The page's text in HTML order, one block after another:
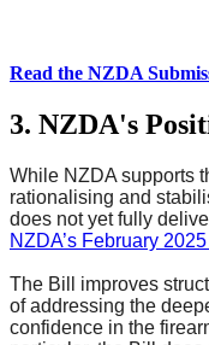
Read the NZDA
3. NZDA's
While NZDA supports
rationalising and
does not yet fully
NZDA’s February
The Bill improves
of addressing the
confidence in the